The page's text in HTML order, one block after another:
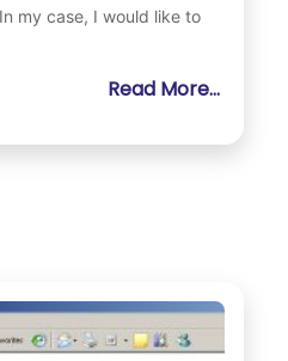
my case, I would like to
Read More...